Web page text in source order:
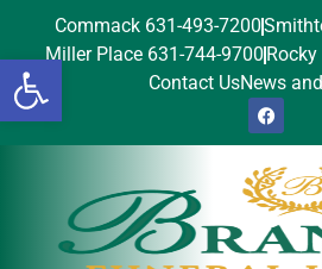
Open toolbar
Commack 631-493-7200
Miller Place 631-744-9700
Contact UsNews